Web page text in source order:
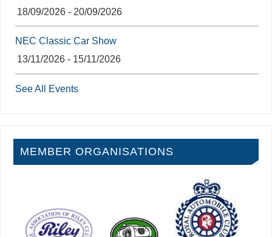
18/09/2026 - 20/09/2026
NEC Classic Car Show
13/11/2026 - 15/11/2026
See All Events
MEMBER ORGANISATIONS